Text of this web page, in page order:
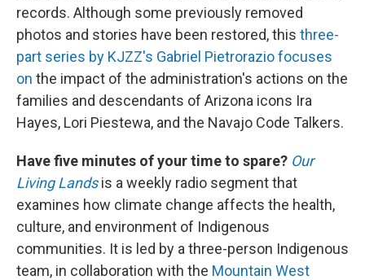
records. Although some previously removed
photos and stories have been restored, this three-
part series by KJZZ's Gabriel Pietrorazio focuses
on the impact of the administration's actions on the
families and descendants of Arizona icons Ira
Hayes, Lori Piestewa, and the Navajo Code Talkers.
Have five minutes of your time to spare? Our
Living Lands is a weekly radio segment that
examines how climate change affects the health,
culture, and environment of Indigenous
communities. It is led by a three-person Indigenous
team, in collaboration with the Mountain West